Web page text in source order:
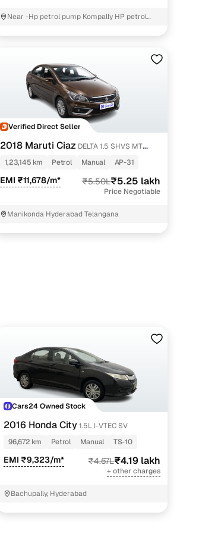
Near -Hp petrol pump Kompally HP petrol
Verified Direct Seller
2018 Maruti Ciaz DELTA 1.5 SHVS MT
PETROL
1,23,145 km Petrol Manual AP-31
EMI ₹11,678/m* ₹5.50L₹5.25 lakh
Price Negotiable
Manikonda Hyderabad Telangana
Cars24 Owned Stock
2016 Honda City 1.5L I-VTEC SV
96,672 km
Petrol Manual TS-10
EMI ₹9,323/m* ₹4.67L₹4.19 lakh
+ other charges
Bachupally, Hyderabad